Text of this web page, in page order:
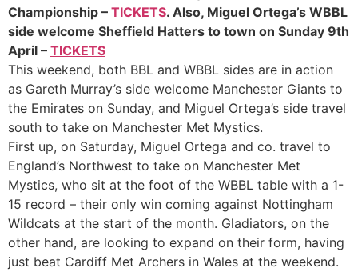
Championship – TICKETS. Also, Miguel Ortega’s WBBL
side welcome Sheffield Hatters to town on Sunday 9th
April – TICKETS
This weekend, both BBL and WBBL sides are in action
as Gareth Murray’s side welcome Manchester Giants to
the Emirates on Sunday, and Miguel Ortega’s side travel
south to take on Manchester Met Mystics.
First up, on Saturday, Miguel Ortega and co. travel to
England’s Northwest to take on Manchester Met
Mystics, who sit at the foot of the WBBL table with a 1-
15 record – their only win coming against Nottingham
Wildcats at the start of the month. Gladiators, on the
other hand, are looking to expand on their form, having
just beat Cardiff Met Archers in Wales at the weekend.